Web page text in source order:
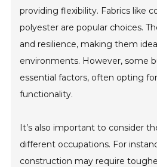
providing flexibility. Fabrics like
polyester are popular choices.
and resilience, making them
environments. However, some
essential factors, often opting
functionality.
It’s also important to consider
different occupations. For
construction may require